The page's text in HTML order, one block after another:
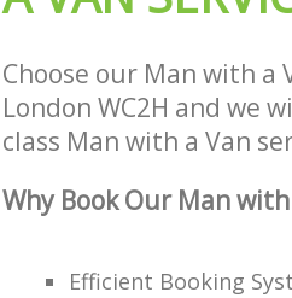
Choose our Man with a
London WC2H and we
class Man with a Van
Why Book Our Man
Efficient Booking